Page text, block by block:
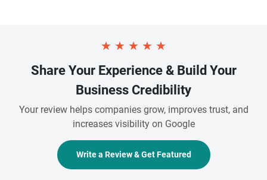
★ ★ ★ ★ ★
Share Your Experience & Build Your
Business Credibility
Your review helps companies grow, improves trust, and
increases visibility on Google
Write a Review & Get Featured